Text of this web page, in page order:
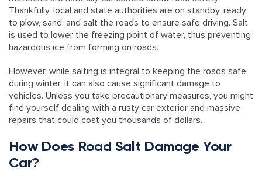
Thankfully, local and state authorities are on standby, ready
to plow, sand, and salt the roads to ensure safe driving. Salt
is used to lower the freezing point of water, thus preventing
hazardous ice from forming on roads.
However, while salting is integral to keeping the roads safe
during winter, it can also cause significant damage to
vehicles. Unless you take precautionary measures, you might
find yourself dealing with a rusty car exterior and massive
repairs that could cost you thousands of dollars.
How Does Road Salt Damage Your
Car?